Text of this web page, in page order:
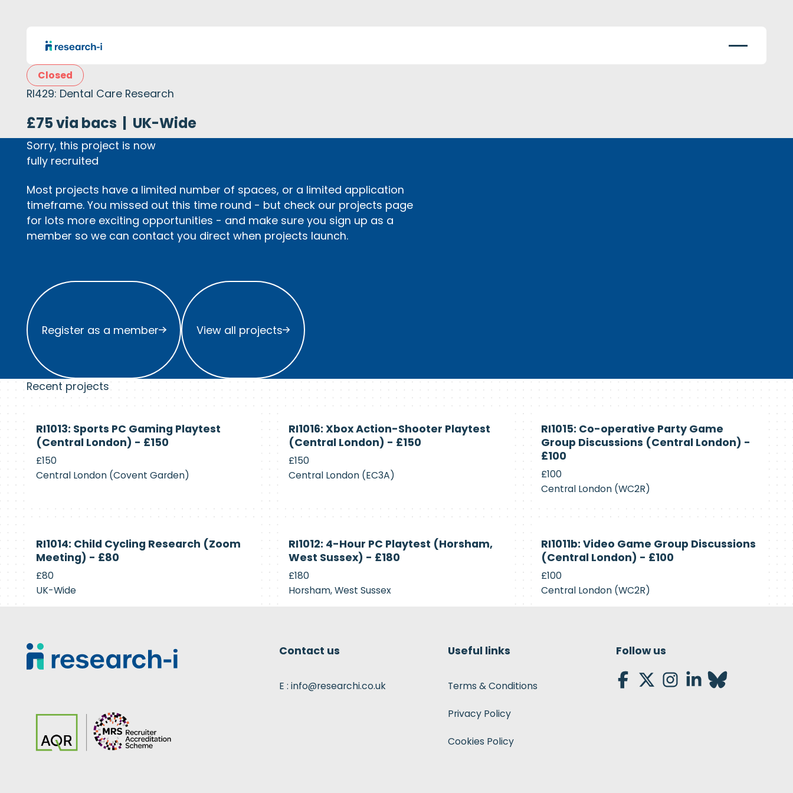
Closed
RI429: Dental Care Research
£75 via bacs | UK-Wide
Sorry, this project is now
fully recruited
Most projects have a limited number of spaces, or a limited application
timeframe. You missed out this time round - but check our projects page
for lots more exciting opportunities - and make sure you sign up as a
member so we can contact you direct when projects launch.
Register as a member
Register as a member
View all projects
View all projects
Recent projects
Recruiting
RI1013: Sports PC Gaming Playtest
(Central London) - £150
£150
Central London (Covent Garden)
Recruiting
RI1016: Xbox Action-Shooter Playtest
(Central London) - £150
£150
Central London (EC3A)
Recruiting
RI1015: Co-operative Party Game
Group Discussions (Central London) -
£100
£100
Central London (WC2R)
Recruiting
RI1014: Child Cycling Research (Zoom
Meeting) - £80
£80
UK-Wide
Recruiting
RI1012: 4-Hour PC Playtest (Horsham,
West Sussex) - £180
£180
Horsham, West Sussex
RI1011b: Video Game Group Discussions
(Central London) - £100
£100
Central London (WC2R)
Contact us
E : info@researchi.co.uk
Useful links
Terms & Conditions
Privacy Policy
Cookies Policy
Follow us